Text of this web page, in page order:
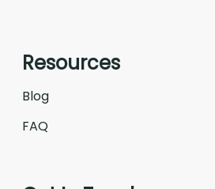
Resources
Blog
FAQ